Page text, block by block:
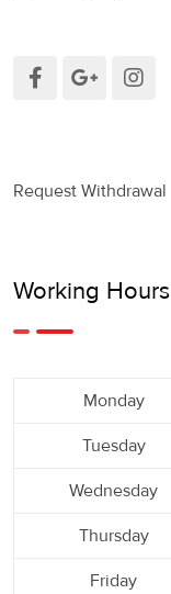
Request Withdrawal
Working Hours
Monday
Tuesday
Wednesday
Thursday
Friday